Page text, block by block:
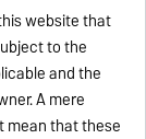
website that
to the
and the
A mere
mean that these